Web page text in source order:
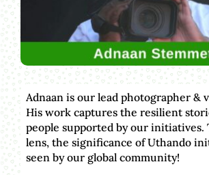
Adnaan is our lead photographer &
His work captures the resilient
people supported by our initiatives.
lens, the significance of Uthando
seen by our global community!